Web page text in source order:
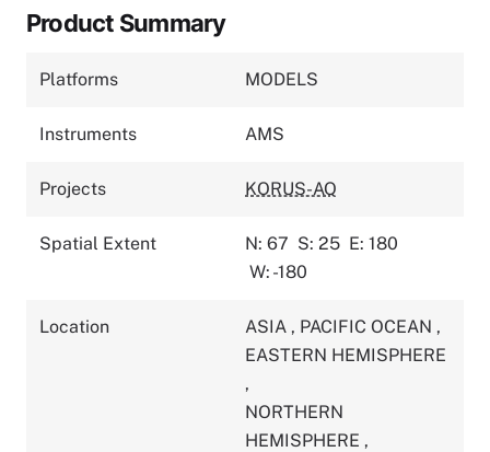
Product Summary
Platforms MODELS
Instruments AMS
Projects KORUS-AQ
Spatial Extent N: 67 S: 25 E: 180
W: -180
Location ASIA , PACIFIC OCEAN ,
EASTERN HEMISPHERE
,
NORTHERN
HEMISPHERE ,